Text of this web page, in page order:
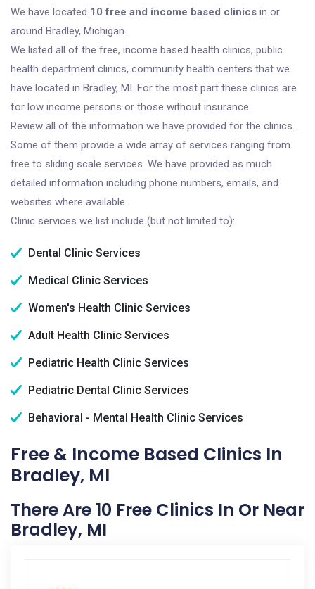
We have located 10 free and income based clinics in or
around Bradley, Michigan.
We listed all of the free, income based health clinics, public
health department clinics, community health centers that we
have located in Bradley, MI. For the most part these clinics are
for low income persons or those without insurance.
Review all of the information we have provided for the clinics.
Some of them provide a wide array of services ranging from
free to sliding scale services. We have provided as much
detailed information including phone numbers, emails, and
websites where available.
Clinic services we list include (but not limited to):
Dental Clinic Services
Medical Clinic Services
Women's Health Clinic Services
Adult Health Clinic Services
Pediatric Health Clinic Services
Pediatric Dental Clinic Services
Behavioral - Mental Health Clinic Services
Free & Income Based Clinics In
Bradley, MI
There Are 10 Free Clinics In Or Near
Bradley, MI